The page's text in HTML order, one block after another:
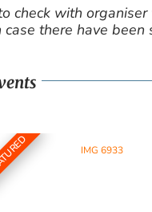
check with
there have been